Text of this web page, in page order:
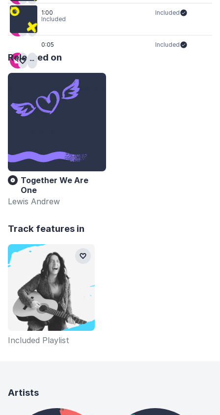
1:00
Included
Included
0:05 Included
Released on
Together We Are
One
Lewis Andrew
Track features in
Included Playlist
Artists